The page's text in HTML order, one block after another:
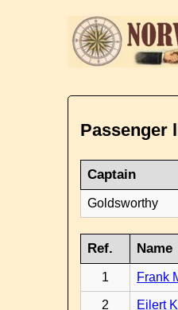
Passenger
Captain
Goldsworthy
Ref. Name
1 Frank
2 Eilert